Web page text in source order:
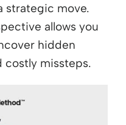
strategic move.
allows you
hidden
costly missteps.